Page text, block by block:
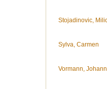
Stojadinovic,
Sylva, Carmen
Vormann,